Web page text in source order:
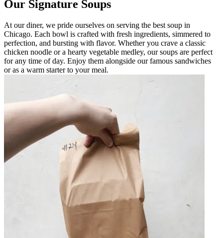
Our Signature Soups
At our diner, we pride ourselves on serving the best soup in
Chicago. Each bowl is crafted with fresh ingredients, simmered to
perfection, and bursting with flavor. Whether you crave a classic
chicken noodle or a hearty vegetable medley, our soups are perfect
for any time of day. Enjoy them alongside our famous sandwiches
or as a warm starter to your meal.